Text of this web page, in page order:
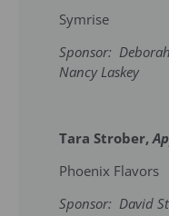
Symrise
Sponsor:
Nancy Laskey
Tara Strober,
Phoenix Flavors
Sponsor: David